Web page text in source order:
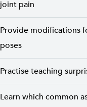
joint pain
Provide modifications
poses
Practise teaching
Learn which common